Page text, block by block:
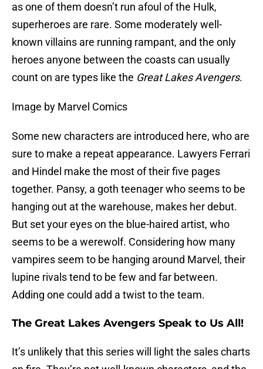
as one of them doesn’t run afoul of the Hulk,
superheroes are rare. Some moderately well-
known villains are running rampant, and the only
heroes anyone between the coasts can usually
count on are types like the Great Lakes Avengers.
Image by Marvel Comics
Some new characters are introduced here, who are
sure to make a repeat appearance. Lawyers Ferrari
and Hindel make the most of their five pages
together. Pansy, a goth teenager who seems to be
hanging out at the warehouse, makes her debut.
But set your eyes on the blue-haired artist, who
seems to be a werewolf. Considering how many
vampires seem to be hanging around Marvel, their
lupine rivals tend to be few and far between.
Adding one could add a twist to the team.
The Great Lakes Avengers Speak to Us All!
It’s unlikely that this series will light the sales charts